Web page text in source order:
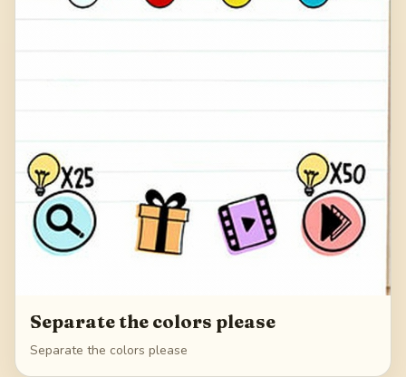
Separate the colors please
Separate the colors please